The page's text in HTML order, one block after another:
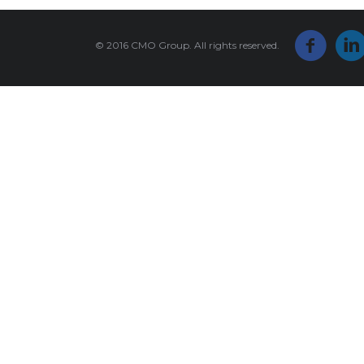
© 2016 CMO Group. All rights reserved.